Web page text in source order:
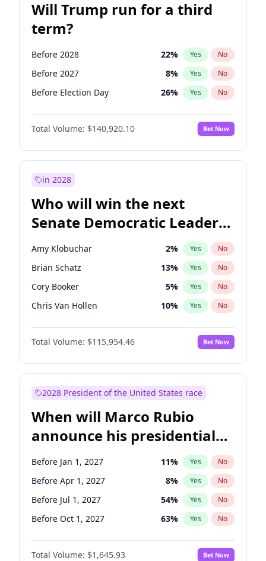
Will Trump run for a third
term?
Before 2028 22% Yes No
Before 2027 8% Yes No
Before Election Day 26% Yes No
Total Volume: $140,920.10 Bet Now
in 2028
Who will win the next
Senate Democratic Leader
election?
Amy Klobuchar 2% Yes No
Brian Schatz 13% Yes No
Cory Booker 5% Yes No
Chris Van Hollen 10% Yes No
Chris Murphy 10%
Chuck Schumer No
Jon Ossoff 2% Yes No
Mark Warner 3% Yes
Patty Murray 8% Yes
Ruben Gallego 1% Yes No
Raphael Warnock 1% Yes No
Tammy Baldwin 2% Yes No
Total Volume: $115,954.46 Bet Now
2028 President of the United States race
When will Marco Rubio
announce his presidential
candidacy?
Before Jan 1, 2027 11% Yes No
Before Apr 1, 2027 8% Yes No
Before Jul 1, 2027 54% Yes No
Before Oct 1, 2027 63% Yes No
Total Volume: $1,645.93 Bet Now